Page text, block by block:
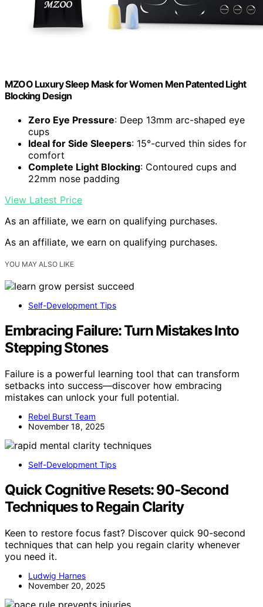
MZOO Luxury Sleep Mask for Women Men Patented Light
Blocking Design
Zero Eye Pressure: Deep 13mm arc-shaped eye
cups
Ideal for Side Sleepers: 15°-curved thin sides for
comfort
Complete Light Blocking: Contoured cups and
22mm nose padding
View Latest Price
As an affiliate, we earn on qualifying purchases.
As an affiliate, we earn on qualifying purchases.
YOU MAY ALSO LIKE
Self-Development Tips
Embracing Failure: Turn Mistakes Into
Stepping Stones
Failure is a powerful learning tool that can transform
setbacks into success—discover how embracing
mistakes can unlock your full potential.
Rebel Burst Team
November 18, 2025
Self-Development Tips
Quick Cognitive Resets: 90‑Second
Techniques to Regain Clarity
Keen to restore focus fast? Discover quick 90-second
techniques that can help you regain clarity whenever
you need it.
Ludwig Harnes
November 20, 2025